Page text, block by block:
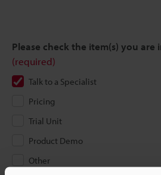
Please check the item(s) you are
(required)
Talk to a Specialist
Pricing
Trial Unit
Product Demo
Other